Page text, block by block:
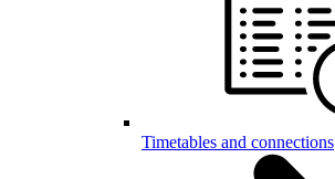
Timetables and connections